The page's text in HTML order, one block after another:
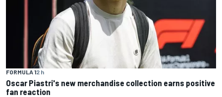
FORMULA 12 h
Oscar Piastri's new merchandise collection earns positive
fan reaction